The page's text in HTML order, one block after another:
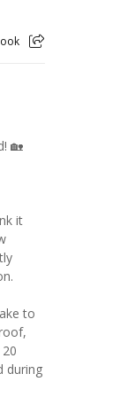
🏡
it
to
during